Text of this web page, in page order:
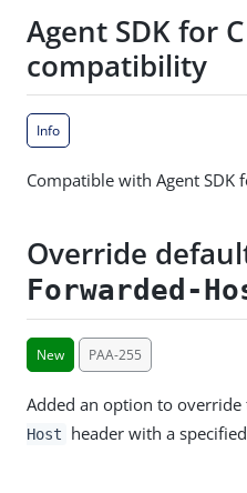
Agent SDK for
compatibility
Info
Compatible with Agent SDK
Override
Forwarded-
New PAA-255
Added an option to override
Host
header with a